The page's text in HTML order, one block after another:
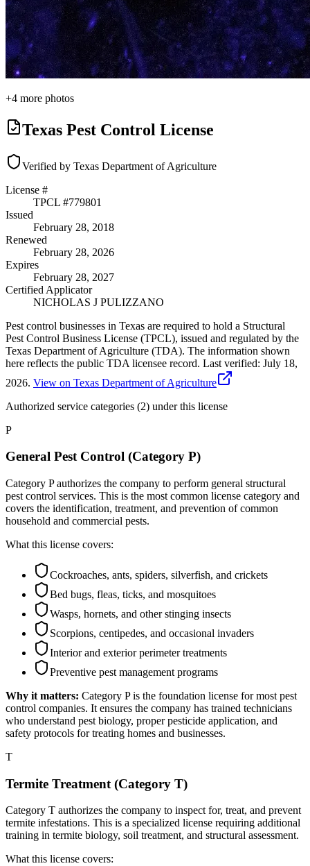
+4 more photos
Texas Pest Control License
Verified by Texas Department of Agriculture
License #
TPCL #779801
Issued
February 28, 2018
Renewed
February 28, 2026
Expires
February 28, 2027
Certified Applicator
NICHOLAS J PULIZZANO
Pest control businesses in Texas are required to hold a Structural
Pest Control Business License (TPCL), issued and regulated by the
Texas Department of Agriculture (TDA). The information shown
here reflects the public TDA licensee record. Last verified: July 18,
2026. View on Texas Department of Agriculture
Authorized service categories (2) under this license
P
General Pest Control (Category P)
Category P authorizes the company to perform general structural
pest control services. This is the most common license category and
covers the identification, treatment, and prevention of common
household and commercial pests.
What this license covers:
Cockroaches, ants, spiders, silverfish, and crickets
Bed bugs, fleas, ticks, and mosquitoes
Wasps, hornets, and other stinging insects
Scorpions, centipedes, and occasional invaders
Interior and exterior perimeter treatments
Preventive pest management programs
Why it matters: Category P is the foundation license for most pest
control companies. It ensures the company has trained technicians
who understand pest biology, proper pesticide application, and
safety protocols for treating homes and businesses.
T
Termite Treatment (Category T)
Category T authorizes the company to inspect for, treat, and prevent
termite infestations. This is a specialized license requiring additional
training in termite biology, soil treatment, and structural assessment.
What this license covers: